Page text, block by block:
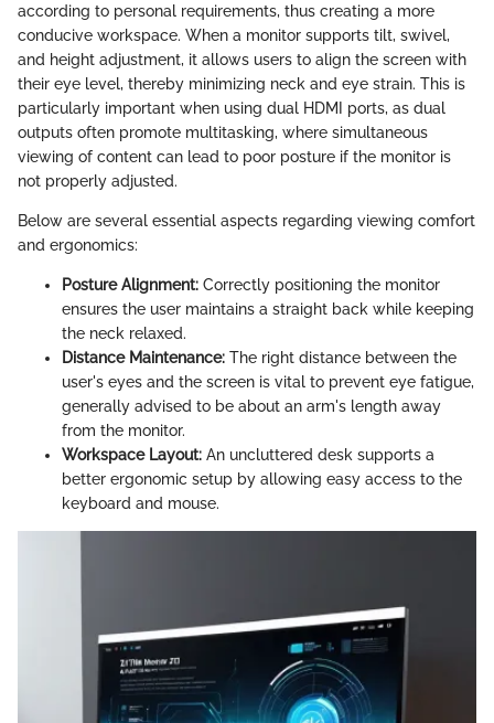
according to personal requirements, thus creating a more
conducive workspace. When a monitor supports tilt, swivel,
and height adjustment, it allows users to align the screen with
their eye level, thereby minimizing neck and eye strain. This is
particularly important when using dual HDMI ports, as dual
outputs often promote multitasking, where simultaneous
viewing of content can lead to poor posture if the monitor is
not properly adjusted.
Below are several essential aspects regarding viewing comfort
and ergonomics:
Posture Alignment: Correctly positioning the monitor
ensures the user maintains a straight back while keeping
the neck relaxed.
Distance Maintenance: The right distance between the
user's eyes and the screen is vital to prevent eye fatigue,
generally advised to be about an arm's length away
from the monitor.
Workspace Layout: An uncluttered desk supports a
better ergonomic setup by allowing easy access to the
keyboard and mouse.